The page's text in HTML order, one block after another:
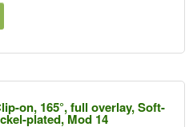
on, 165°, full overlay, Soft-
plated, Mod 14